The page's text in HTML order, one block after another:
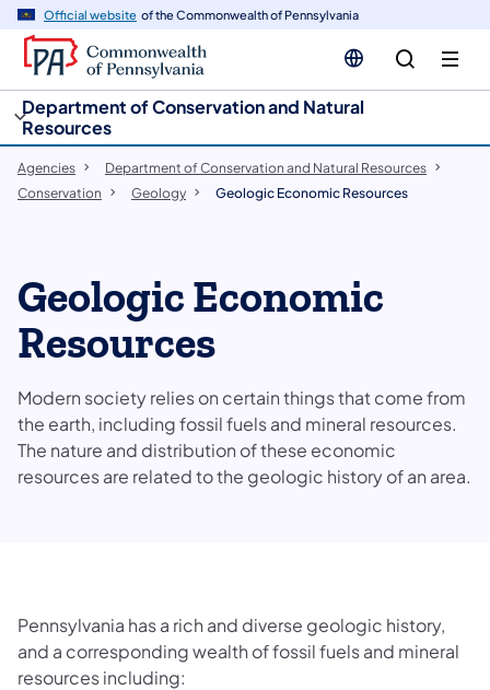
Official website of the Commonwealth of Pennsylvania
Department of Conservation and Natural
Resources
Agencies
Department of Conservation and Natural Resources
Conservation
Geology Geologic Economic Resources
Geologic Economic
Resources
Modern society relies on certain things that come from
the earth, including fossil fuels and mineral resources.
The nature and distribution of these economic
resources are related to the geologic history of an area.
Pennsylvania has a rich and diverse geologic history,
and a corresponding wealth of fossil fuels and mineral
resources including: